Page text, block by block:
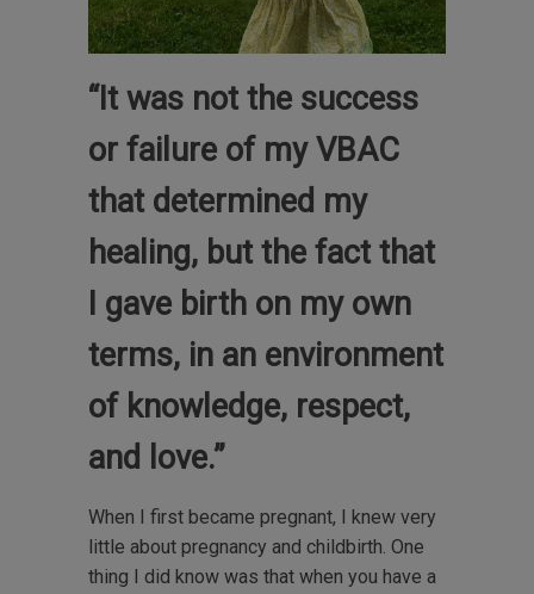
“It was not the success
or failure of my VBAC
that determined my
healing, but the fact that
I gave birth on my own
terms, in an environment
of knowledge, respect,
and love.”
When I first became pregnant, I knew very
little about pregnancy and childbirth. One
thing I did know was that when you have a